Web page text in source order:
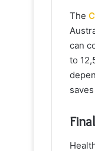
The
can
to